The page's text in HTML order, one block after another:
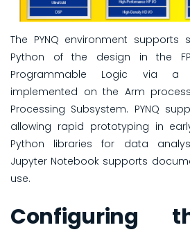
The PYNQ environment supports
Python of the design in the
Programmable Logic via a
implemented on the Arm
Processing Subsystem. PYNQ
allowing rapid prototyping in
Python libraries for data
Jupyter Notebook supports
use.
Configuring